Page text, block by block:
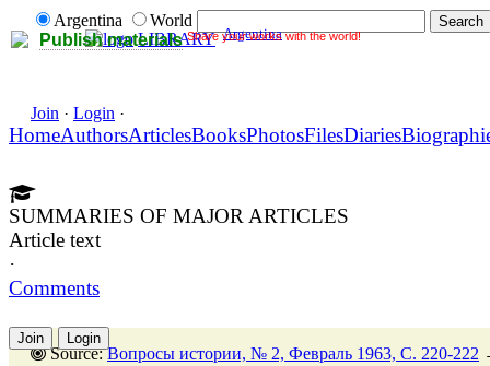
Publish materials Share your works with the world!
Argentina
World
LIBRARY Argentina
Join · Login ·
HomeAuthorsArticlesBooksPhotosFilesDiaries
SUMMARIES OF MAJOR ARTICLES
Article text
·
Comments
Join Login
Source:Вопросы истории, № 2, Февраль 1963, C. 220-222